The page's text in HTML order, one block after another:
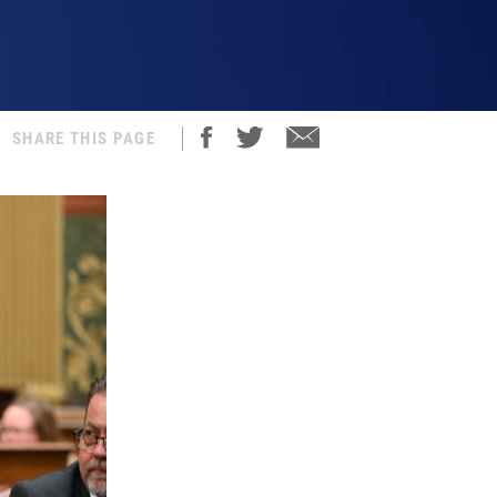
SHARE THIS PAGE